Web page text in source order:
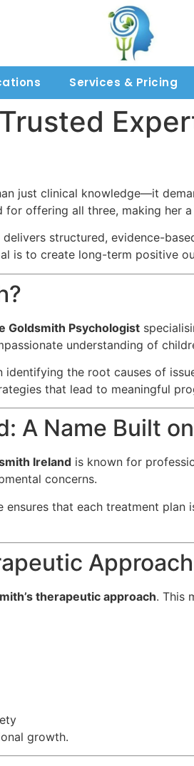
Services & Pricing
just clinical knowledge—it
for offering all three, making her
delivers structured, evidence-
is to create long-term positive
Goldsmith Psychologist
understanding of
identifying the root causes of
that lead to meaningful
A Name Built
Ireland is known for
concerns.
ensures that each treatment plan
Approach
therapeutic approach. This
growth.